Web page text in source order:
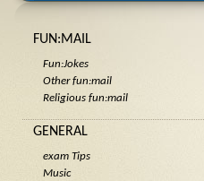
FUN:MAIL
Fun:Jokes
Other fun:mail
Religious fun:mail
GENERAL
exam Tips
Music